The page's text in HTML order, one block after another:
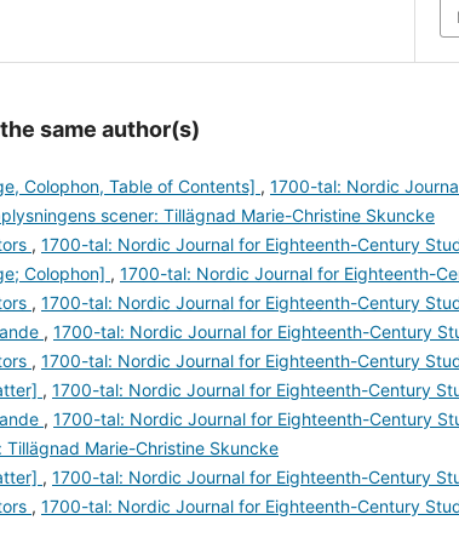
same author(s)
Colophon, Table of Contents] , 1700-tal: Nordic
scener: Tillägnad Marie-Christine Skuncke
, 1700-tal: Nordic Journal for Eighteenth-Century
Colophon] , 1700-tal: Nordic Journal for Eighteenth-
, 1700-tal: Nordic Journal for Eighteenth-Century
, 1700-tal: Nordic Journal for Eighteenth-Century
, 1700-tal: Nordic Journal for Eighteenth-Century
, 1700-tal: Nordic Journal for Eighteenth-Century
, 1700-tal: Nordic Journal for Eighteenth-Century
Tillägnad Marie-Christine Skuncke
, 1700-tal: Nordic Journal for Eighteenth-Century
, 1700-tal: Nordic Journal for Eighteenth-Century